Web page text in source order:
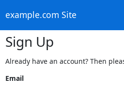
example.com Site
Sign Up
Already have an account? Then
Email